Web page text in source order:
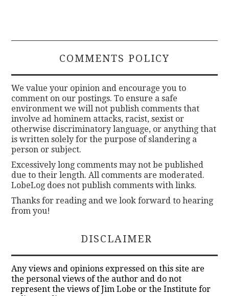
COMMENTS POLICY
We value your opinion and encourage you to
comment on our postings. To ensure a safe
environment we will not publish comments that
involve ad hominem attacks, racist, sexist or
otherwise discriminatory language, or anything that
is written solely for the purpose of slandering a
person or subject.
Excessively long comments may not be published
due to their length. All comments are moderated.
LobeLog does not publish comments with links.
Thanks for reading and we look forward to hearing
from you!
DISCLAIMER
Any views and opinions expressed on this site are
the personal views of the author and do not
represent the views of Jim Lobe or the Institute for